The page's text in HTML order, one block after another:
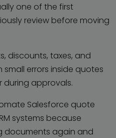
one of the first
review before moving
discounts, taxes, and
errors inside quotes
approvals.
Salesforce quote
systems because
documents again and